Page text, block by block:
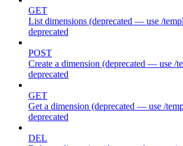
GET
List dimensions (deprecated — use /
deprecated
POST
Create a dimension (deprecated — use /
deprecated
GET
Get a dimension (deprecated — use /
deprecated
DEL